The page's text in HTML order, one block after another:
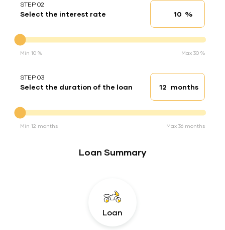
STEP 02
Select the interest rate Interest rate
%
Min 10 % Max 30 %
STEP 03
Select the duration of the loan Loan duration
months
Min 12 months Max 36 months
Loan Summary
Loan